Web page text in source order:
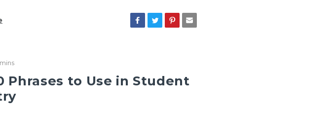
Phrases to Use in Student